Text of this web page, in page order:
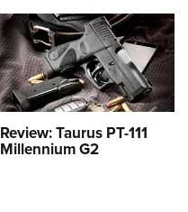
Review: Taurus PT-111
Millennium G2